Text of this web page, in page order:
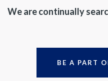
We are continually
BE A PART